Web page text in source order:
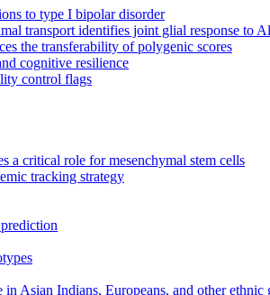
to type I bipolar disorder
transport identifies joint glial response to
the transferability of polygenic scores
cognitive resilience
control flags
a critical role for mesenchymal stem cells
tracking strategy
Asian Indians, Europeans, and other ethnic